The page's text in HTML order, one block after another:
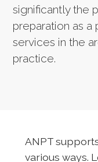
significantly the
preparation as
services in the
practice.
ANPT
various ways.